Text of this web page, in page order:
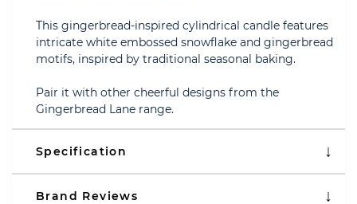
This gingerbread-inspired cylindrical candle features
intricate white embossed snowflake and gingerbread
motifs, inspired by traditional seasonal baking.
Pair it with other cheerful designs from the
Gingerbread Lane range.
Specification
Brand Reviews